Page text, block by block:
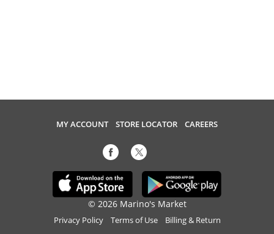
MY ACCOUNT STORE LOCATOR CAREERS
© 2026 Marino's Market
Privacy Policy Terms of Use Billing & Return